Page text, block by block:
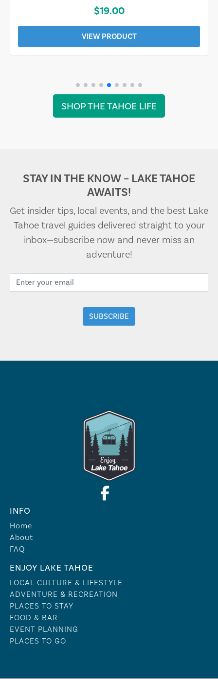
$19.00
VIEW PRODUCT
SHOP THE TAHOE LIFE
STAY IN THE KNOW – LAKE TAHOE
AWAITS!
Get insider tips, local events, and the best Lake
Tahoe travel guides delivered straight to your
inbox—subscribe now and never miss an
adventure!
INFO
Home
About
FAQ
ENJOY LAKE TAHOE
LOCAL CULTURE & LIFESTYLE
ADVENTURE & RECREATION
PLACES TO STAY
FOOD & BAR
EVENT PLANNING
PLACES TO GO